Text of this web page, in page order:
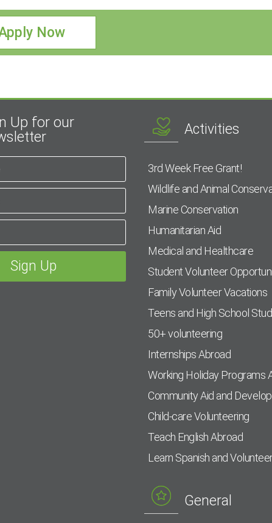
Now
Up for our
Activities
3rd Week Free Grant!
Wildlife and Animal
Marine Conservation
Humanitarian Aid
Medical and Healthcare
Student Volunteer
Family Volunteer Vacations
Teens and High School
50+ volunteering
Internships Abroad
Working Holiday Programs
Community Aid and
Child-care Volunteering
Teach English Abroad
Learn Spanish and
General